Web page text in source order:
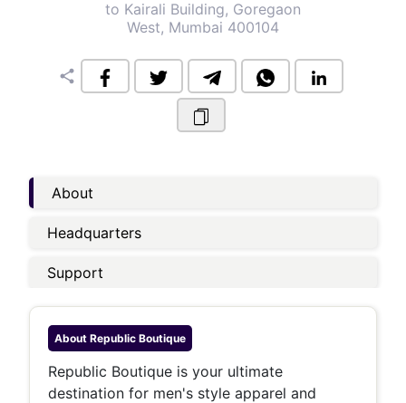
to Kairali Building, Goregaon
West, Mumbai 400104
share
About
Headquarters
Support
About Republic Boutique
Republic Boutique is your ultimate
destination for men's style apparel and